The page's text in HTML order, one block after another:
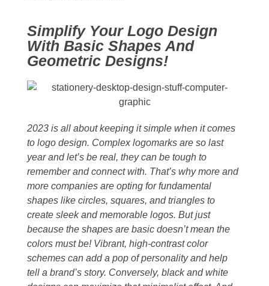
Simplify Your Logo Design
With Basic Shapes And
Geometric Designs!
2023 is all about keeping it simple when it comes
to logo design. Complex logomarks are so last
year and let’s be real, they can be tough to
remember and connect with. That’s why more and
more companies are opting for fundamental
shapes like circles, squares, and triangles to
create sleek and memorable logos. But just
because the shapes are basic doesn’t mean the
colors must be! Vibrant, high-contrast color
schemes can add a pop of personality and help
tell a brand’s story. Conversely, black and white